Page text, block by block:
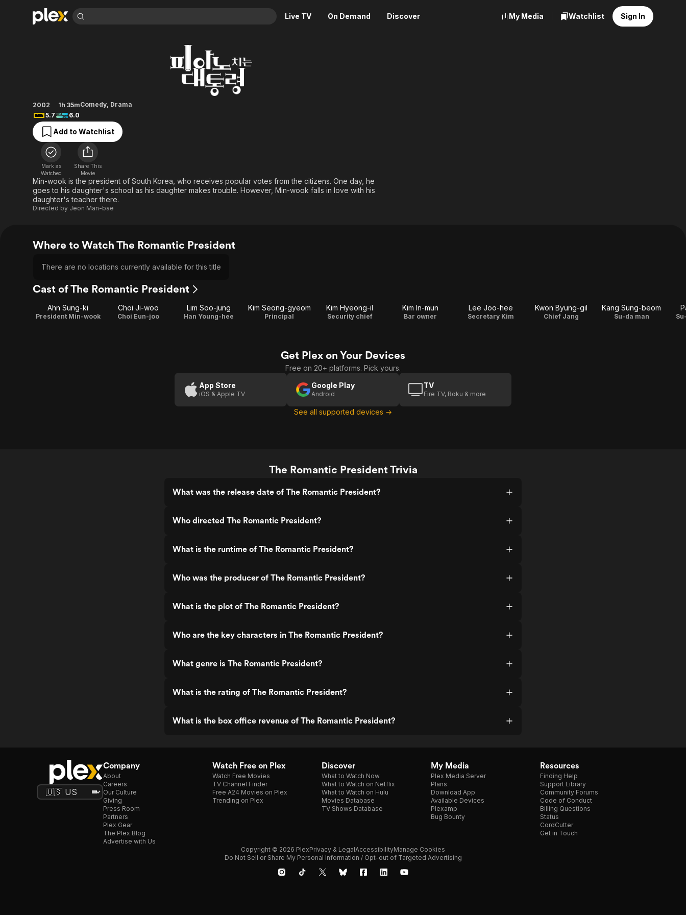
Live TV On Demand Discover
Learn More
Free Movies & TV Shows
Categories
Animation
Crime
Channel
ION Plus
The First 48 by A&E
Categories
Bingeworthy
Movies
News
My Media Watchlist Sign In
The Romantic President
2002 1h 35mComedy, Drama
5.7
6.0
Add to Watchlist
Mark as
Watched
Share This
Movie
Min-wook is the president of South Korea, who receives popular votes from the citizens. One day, he
goes to his daughter's school as his daughter makes trouble. However, Min-wook falls in love with his
daughter's teacher there.
Directed by Jeon Man-bae
Where to Watch The Romantic President
There are no locations currently available for this title
Cast of The Romantic President
Ahn Sung-ki
President Min-wook
Choi Ji-woo
Choi Eun-joo
Lim Soo-jung
Han Young-hee
Kim Seong-gyeom
Principal
Kim Hyeong-il
Security chief
Kim In-mun
Bar owner
Lee Joo-hee
Secretary Kim
Kwon Byung-gil
Chief Jang
Kang Sung-beom
Su-da man
Get Plex on Your Devices
Free on 20+ platforms. Pick yours.
App Store
iOS & Apple TV
Google Play
Android
TV
Fire TV, Roku & more
See all supported devices →
The Romantic President Trivia
What was the release date of The Romantic President?
Who directed The Romantic President?
What is the runtime of The Romantic President?
Who was the producer of The Romantic President?
What is the plot of The Romantic President?
Who are the key characters in The Romantic President?
What genre is The Romantic President?
What is the rating of The Romantic President?
What is the box office revenue of The Romantic President?
Company
About
Careers
Our Culture
Giving
Press Room
Partners
Plex Gear
The Plex Blog
Advertise with Us
Watch Free on Plex
Watch Free Movies
TV Channel Finder
Free A24 Movies on Plex
Trending on Plex
Discover
What to Watch Now
What to Watch on Netflix
What to Watch on Hulu
Movies Database
TV Shows Database
My Media
Plex Media Server
Plans
Download App
Available Devices
Plexamp
Bug Bounty
Resources
Finding Help
Support Library
Community Forums
Code of Conduct
Billing Questions
Status
CordCutter
Get in Touch
Copyright © 2026 PlexPrivacy & LegalAccessibilityManage Cookies
Do Not Sell or Share My Personal Information / Opt-out of Targeted Advertising